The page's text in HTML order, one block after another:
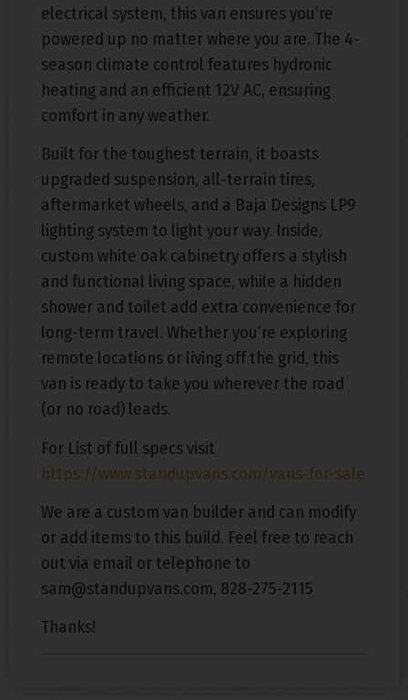
electrical system, this van ensures you’re
powered up no matter where you are. The 4-
season climate control features hydronic
heating and an efficient 12V AC, ensuring
comfort in any weather.
Built for the toughest terrain, it boasts
upgraded suspension, all-terrain tires,
aftermarket wheels, and a Baja Designs LP9
lighting system to light your way. Inside,
custom white oak cabinetry offers a stylish
and functional living space, while a hidden
shower and toilet add extra convenience for
long-term travel. Whether you’re exploring
remote locations or living off the grid, this
van is ready to take you wherever the road
(or no road) leads.
For List of full specs visit
https://www.standupvans.com/vans-for-sale
We are a custom van builder and can modify
or add items to this build. Feel free to reach
out via email or telephone to
sam@standupvans.com, 828-275-2115
Thanks!